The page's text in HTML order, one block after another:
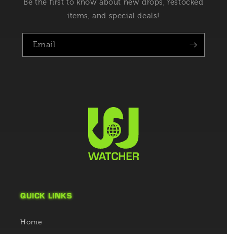
Be the first to know about new drops, restocked
items, and special deals!
Email
QUICK LINKS
Home